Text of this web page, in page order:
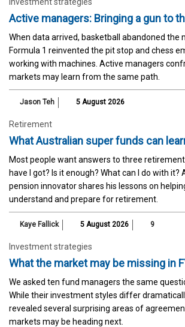
Active managers: Bringing a gun to
When data arrived, basketball abandoned the
Formula 1 reinvented the pit stop and chess
working with machines. Active managers
markets may learn from the same path.
Jason Teh 5 August 2026
Retirement
What Australian super funds can
Most people want answers to three
have I got? Is it enough? What can I do with it?
pension innovator shares his lessons on
understand and prepare for retirement.
Kaye Fallick 5 August 2026 9
Investment strategies
What the market may be missing in
We asked ten fund managers the same
While their investment styles differ
revealed several surprising areas of
markets may be heading next.